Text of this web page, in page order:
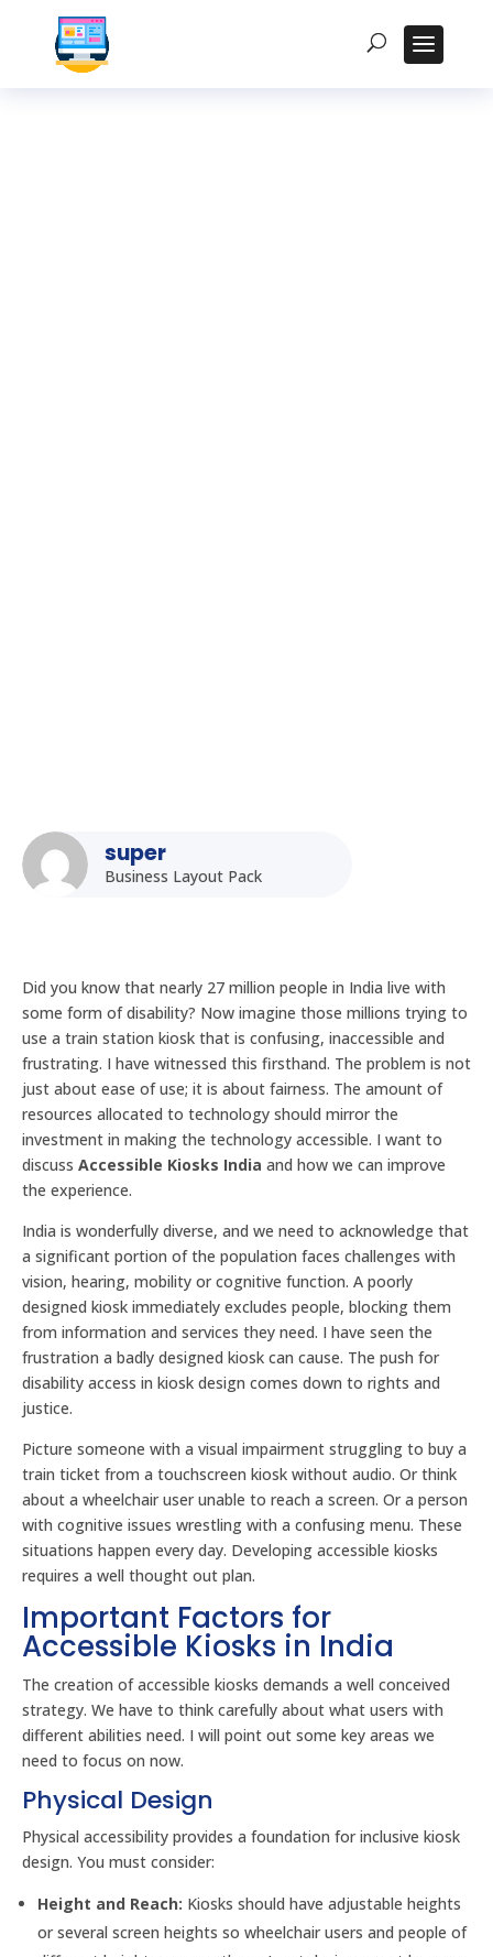
super
Business Layout Pack
Did you know that nearly 27 million people in India live with
some form of disability? Now imagine those millions trying to
use a train station kiosk that is confusing, inaccessible and
frustrating. I have witnessed this firsthand. The problem is not
just about ease of use; it is about fairness. The amount of
resources allocated to technology should mirror the
investment in making the technology accessible. I want to
discuss Accessible Kiosks India and how we can improve
the experience.
India is wonderfully diverse, and we need to acknowledge that
a significant portion of the population faces challenges with
vision, hearing, mobility or cognitive function. A poorly
designed kiosk immediately excludes people, blocking them
from information and services they need. I have seen the
frustration a badly designed kiosk can cause. The push for
disability access in kiosk design comes down to rights and
justice.
Picture someone with a visual impairment struggling to buy a
train ticket from a touchscreen kiosk without audio. Or think
about a wheelchair user unable to reach a screen. Or a person
with cognitive issues wrestling with a confusing menu. These
situations happen every day. Developing accessible kiosks
requires a well thought out plan.
Important Factors for
Accessible Kiosks in India
The creation of accessible kiosks demands a well conceived
strategy. We have to think carefully about what users with
different abilities need. I will point out some key areas we
need to focus on now.
Physical Design
Physical accessibility provides a foundation for inclusive kiosk
design. You must consider:
Height and Reach: Kiosks should have adjustable heights
or several screen heights so wheelchair users and people of